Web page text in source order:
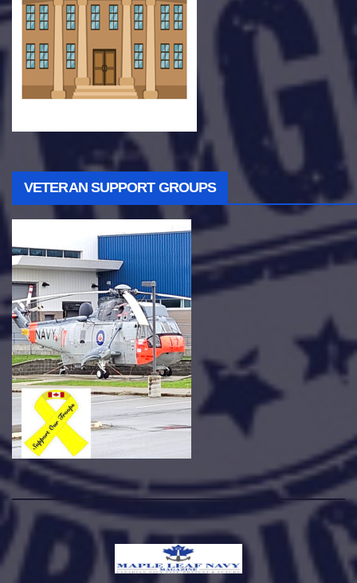
VETERAN SUPPORT GROUPS